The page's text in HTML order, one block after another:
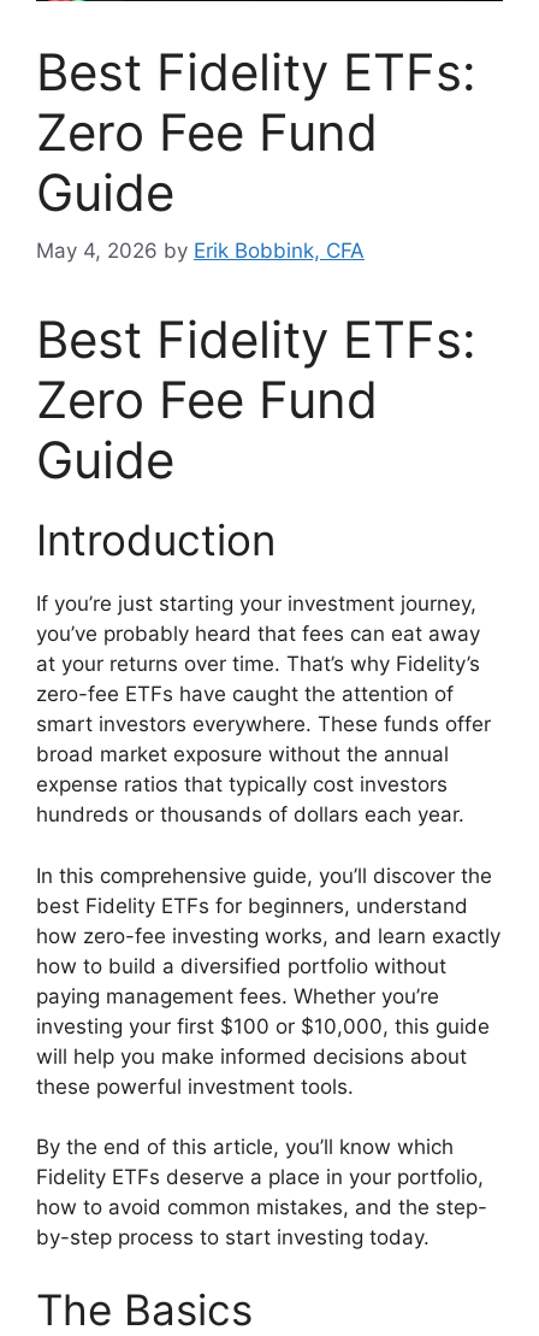
Best Fidelity ETFs:
Zero Fee Fund
Guide
May 4, 2026 by Erik Bobbink, CFA
Best Fidelity ETFs:
Zero Fee Fund
Guide
Introduction
If you’re just starting your investment journey,
you’ve probably heard that fees can eat away
at your returns over time. That’s why Fidelity’s
zero-fee ETFs have caught the attention of
smart investors everywhere. These funds offer
broad market exposure without the annual
expense ratios that typically cost investors
hundreds or thousands of dollars each year.
In this comprehensive guide, you’ll discover the
best Fidelity ETFs for beginners, understand
how zero-fee investing works, and learn exactly
how to build a diversified portfolio without
paying management fees. Whether you’re
investing your first $100 or $10,000, this guide
will help you make informed decisions about
these powerful investment tools.
By the end of this article, you’ll know which
Fidelity ETFs deserve a place in your portfolio,
how to avoid common mistakes, and the step-
by-step process to start investing today.
The Basics